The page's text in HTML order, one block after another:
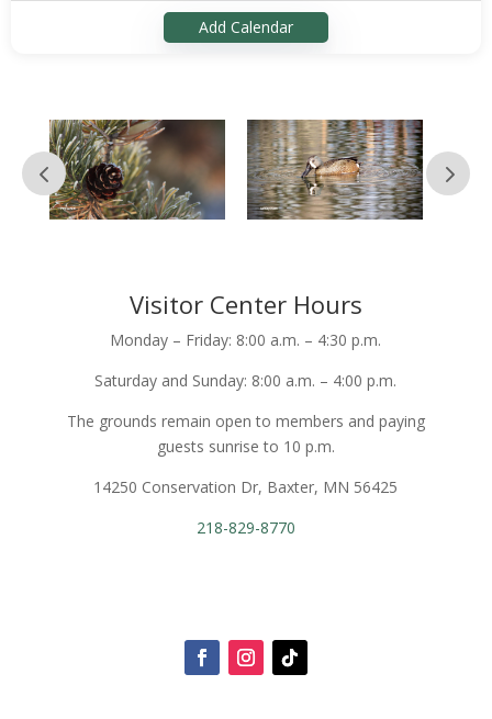
Add Calendar
Visitor Center Hours
Monday – Friday: 8:00 a.m. – 4:30 p.m.
Saturday and Sunday: 8:00 a.m. – 4:00 p.m.
The grounds remain open to members and paying
guests sunrise to 10 p.m.
14250 Conservation Dr, Baxter, MN 56425
218-829-8770